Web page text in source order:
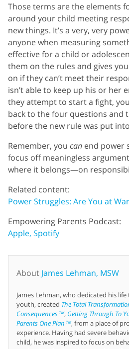
Those terms are the elements
around your child meeting
new things. It’s a very, very
anyone when measuring
effective for a child or
them on the rules and gives
on if they can’t meet their
isn’t able to keep up his or her
they attempt to start a fight,
back to the four questions and
before the new rule was put
Remember, you can end power
focus off meaningless
where it belongs—on
Related content:
Power Struggles: Are You at
Empowering Parents Podcast:
Apple, Spotify
About James Lehman, MSW
James Lehman, who dedicated his
youth, created The Total
Consequences™, Getting Through To
Parents One Plan™, from a place of
experience. Having had severe
child, he was inspired to focus on